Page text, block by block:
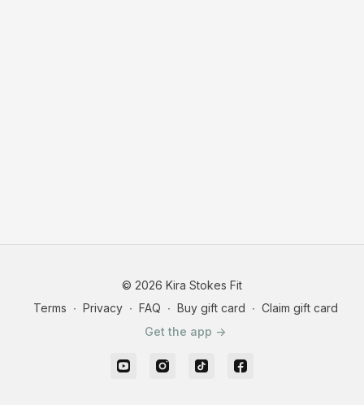
© 2026 Kira Stokes Fit
Terms ∙ Privacy ∙ FAQ ∙ Buy gift card ∙ Claim gift card
Get the app ->